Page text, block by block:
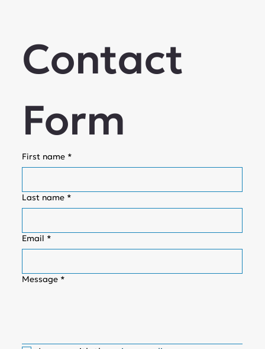
Contact
Form
First name *
Last name *
Email *
Message *